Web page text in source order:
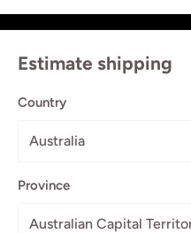
Estimate shipping
Country
Province